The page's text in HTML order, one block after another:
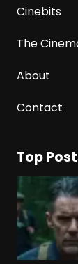
Cinebits
The
About
Contact
Top